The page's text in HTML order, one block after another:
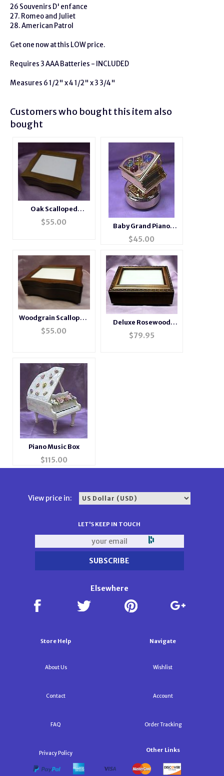
26 Souvenirs D' enfance
27. Romeo and Juliet
28. American Patrol
Get one now at this LOW price.
Requires 3 AAA Batteries - INCLUDED
Measures 6 1/2" x 4 1/2" x 3 3/4"
Customers who bought this item also
bought
Oak Scalloped
Musical Jewelry Photo
$55.00
Baby Grand Piano
Music Box
$45.00
Woodgrain Scalloped
Musical Jewelry Photo
$55.00
Deluxe Rosewood
Photo Music Box
#BXP2044
$79.95
Piano Music Box
$115.00
View price in:
LET'S KEEP IN TOUCH
Elsewhere
Store Help
About Us
Contact
FAQ
Privacy Policy
Navigate
Wishlist
Account
Order Tracking
Other Links